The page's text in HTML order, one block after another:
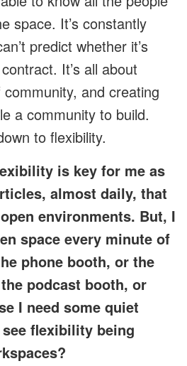
space. It’s constantly
predict whether it’s
It’s all about
and creating
a community to build.
to flexibility.
is key for me as
almost daily, that
environments. But, I
space every minute of
phone booth, or the
podcast booth, or
I need some quiet
flexibility being